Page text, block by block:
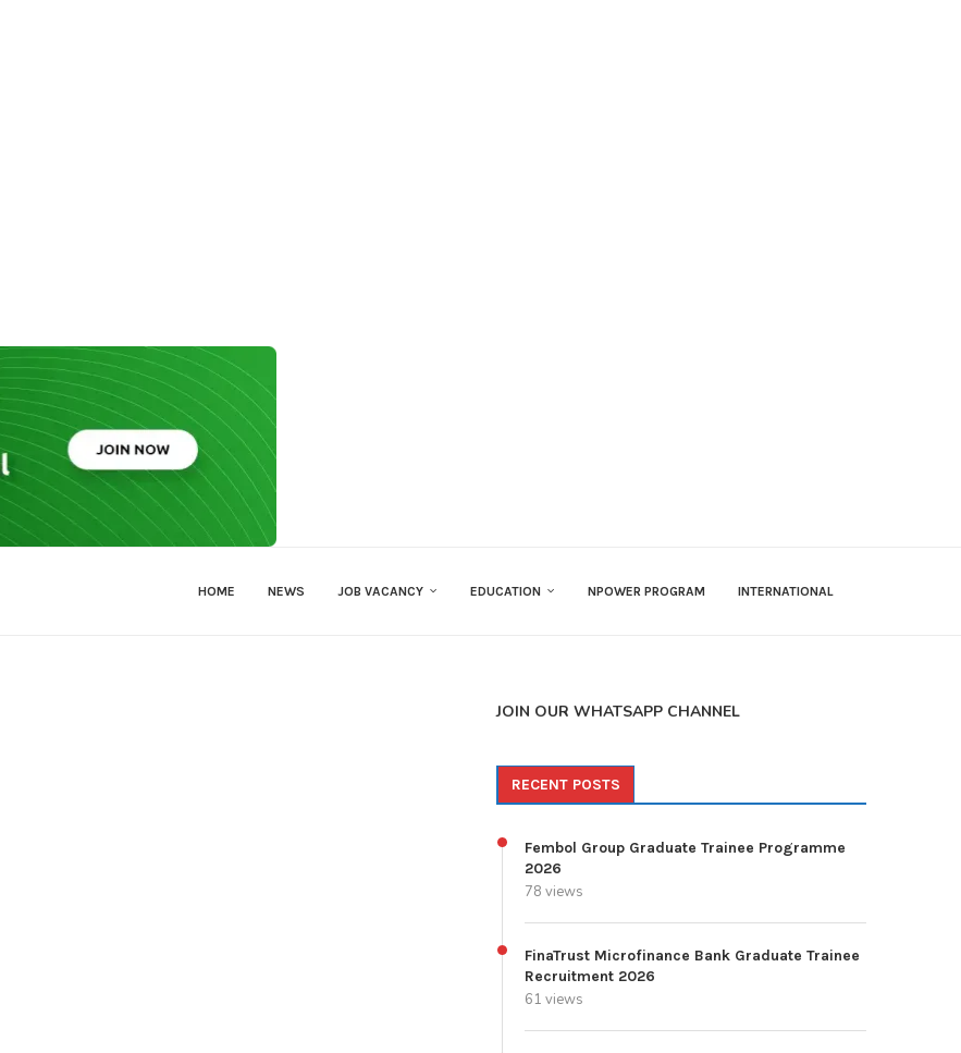
HOME NEWS JOB VACANCY EDUCATION NPOWER PROGRAM INTERNATIONAL
JOIN OUR WHATSAPP CHANNEL
RECENT POSTS
Fembol Group Graduate Trainee Programme
2026
78 views
FinaTrust Microfinance Bank Graduate Trainee
Recruitment 2026
61 views